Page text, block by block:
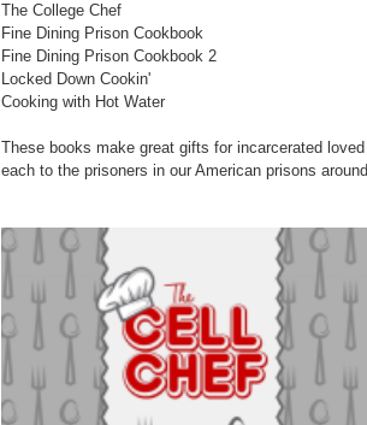
The College Chef
Fine Dining Prison Cookbook
Fine Dining Prison Cookbook 2
Locked Down Cookin'
Cooking with Hot Water
These books make great gifts for incarcerated
each to the prisoners in our American prisons